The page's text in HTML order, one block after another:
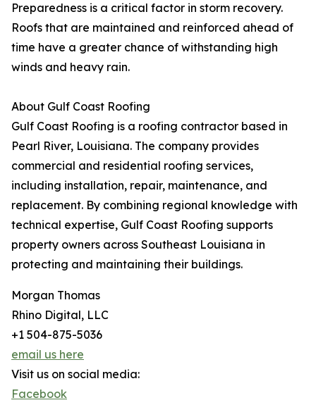
Preparedness is a critical factor in storm recovery.
Roofs that are maintained and reinforced ahead of
time have a greater chance of withstanding high
winds and heavy rain.
About Gulf Coast Roofing
Gulf Coast Roofing is a roofing contractor based in
Pearl River, Louisiana. The company provides
commercial and residential roofing services,
including installation, repair, maintenance, and
replacement. By combining regional knowledge with
technical expertise, Gulf Coast Roofing supports
property owners across Southeast Louisiana in
protecting and maintaining their buildings.
Morgan Thomas
Rhino Digital, LLC
+1 504-875-5036
email us here
Visit us on social media:
Facebook